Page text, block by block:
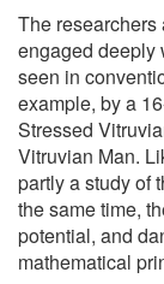
The researchers
engaged deeply
seen in
example, by a
Stressed
Vitruvian Man.
partly a study of
the same time,
potential, and
mathematical